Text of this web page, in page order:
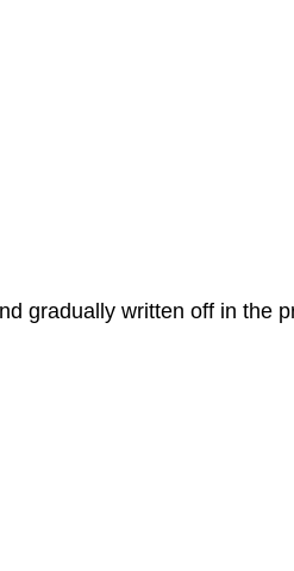
gradually written off in the